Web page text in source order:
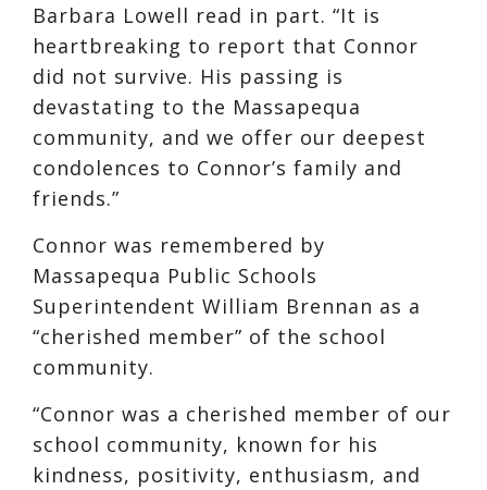
Barbara Lowell read in part. “It is
heartbreaking to report that Connor
did not survive. His passing is
devastating to the Massapequa
community, and we offer our deepest
condolences to Connor’s family and
friends.”
Connor was remembered by
Massapequa Public Schools
Superintendent William Brennan as a
“cherished member” of the school
community.
“Connor was a cherished member of our
school community, known for his
kindness, positivity, enthusiasm, and